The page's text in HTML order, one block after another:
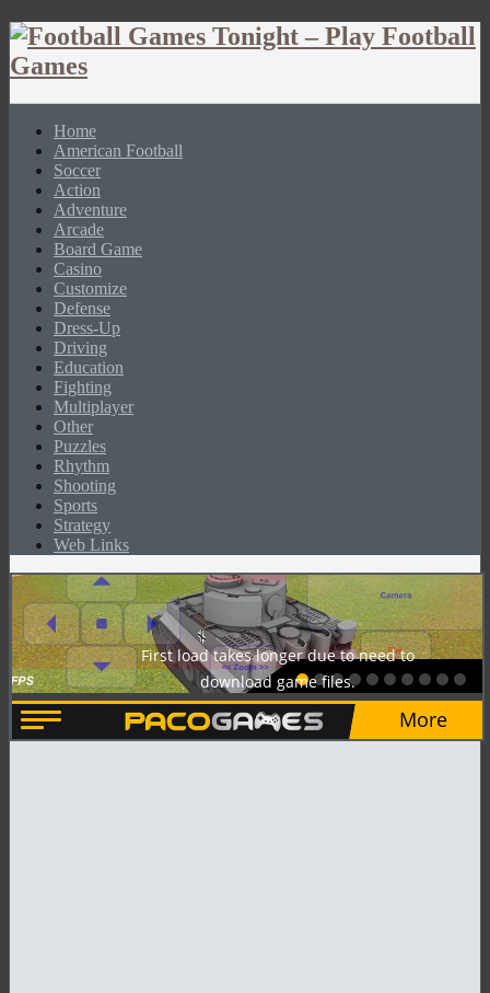
Home
American Football
Soccer
Action
Adventure
Arcade
Board Game
Casino
Customize
Defense
Dress-Up
Driving
Education
Fighting
Multiplayer
Other
Puzzles
Rhythm
Shooting
Sports
Strategy
Web Links